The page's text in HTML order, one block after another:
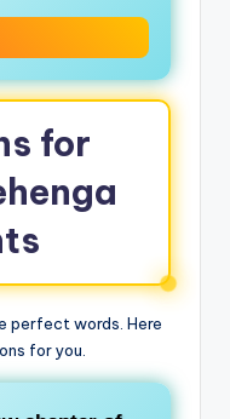
for
perfect words. Here
for you.